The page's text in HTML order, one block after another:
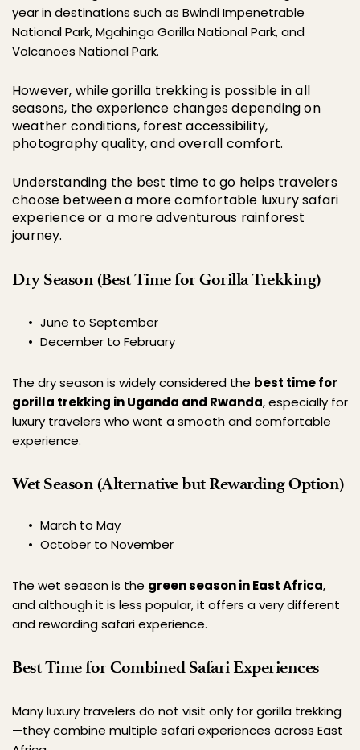
year in destinations such as Bwindi Impenetrable
National Park, Mgahinga Gorilla National Park, and
Volcanoes National Park.
However, while gorilla trekking is possible in all
seasons, the experience changes depending on
weather conditions, forest accessibility,
photography quality, and overall comfort.
Understanding the best time to go helps travelers
choose between a more comfortable luxury safari
experience or a more adventurous rainforest
journey.
Dry Season (Best Time for Gorilla Trekking)
June to September
December to February
The dry season is widely considered the best time for
gorilla trekking in Uganda and Rwanda, especially for
luxury travelers who want a smooth and comfortable
experience.
Wet Season (Alternative but Rewarding Option)
March to May
October to November
The wet season is the green season in East Africa,
and although it is less popular, it offers a very different
and rewarding safari experience.
Best Time for Combined Safari Experiences
Many luxury travelers do not visit only for gorilla trekking
—they combine multiple safari experiences across East